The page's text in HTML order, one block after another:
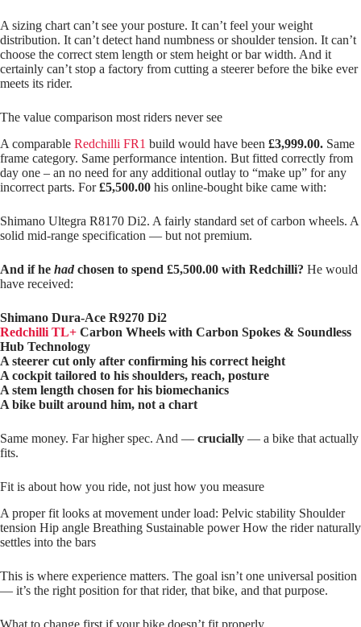
A sizing chart can’t see your posture. It can’t feel your weight
distribution. It can’t detect hand numbness or shoulder tension. It can’t
choose the correct stem length or stem height or bar width. And it
certainly can’t stop a factory from cutting a steerer before the bike ever
meets its rider.
The value comparison most riders never see
A comparable Redchilli FR1 build would have been £3,999.00. Same
frame category. Same performance intention. But fitted correctly from
day one – an no need for any additional outlay to “make up” for any
incorrect parts. For£5,500.00 his online‑bought bike came with:
Shimano Ultegra R8170 Di2. A fairly standard set of carbon wheels. A
solid mid‑range specification — but not premium.
And if he hadchosen to spend £5,500.00 with Redchilli? He would
have received:
Shimano Dura‑Ace R9270 Di2
Redchilli TL+ Carbon Wheels with Carbon Spokes & Soundless
Hub Technology
A steerer cut only after confirming his correct height
A cockpit tailored to his shoulders, reach, posture
A stem length chosen for his biomechanics
A bike built around him, not a chart
Same money. Far higher spec. And — crucially — a bike that actually
fits.
Fit is about how you ride, not just how you measure
A proper fit looks at movement under load: Pelvic stability Shoulder
tension Hip angle Breathing Sustainable power How the rider naturally
settles into the bars
This is where experience matters. The goal isn’t one universal position
— it’s the right position for that rider, that bike, and that purpose.
What to change first if your bike doesn’t fit properly